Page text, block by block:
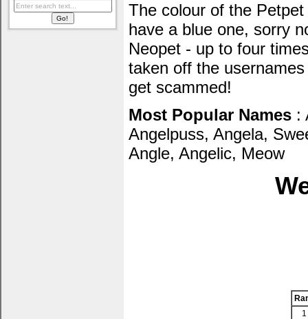
The colour of the
have a blue one, sorry
Neopet - up to four
taken off the
get scammed!
Most Popular Names :
Angelpuss, Angela,
Angle, Angelic, Meow
1